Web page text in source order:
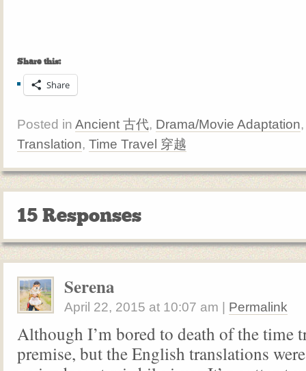
Share this:
Share
Posted in Ancient 古代, Drama/Movie Adaptation
Translation, Time Travel 穿越
15 Responses
Serena
April 22, 2015 at 10:07 am Permalink
Although I’m bored to death of the time
premise, but the English translations